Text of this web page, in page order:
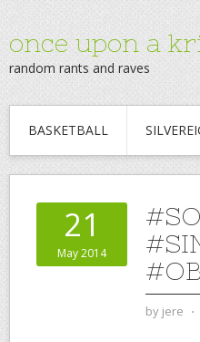
once upon a
random rants and raves
BASKETBALL
21
May 2014
by jere ⋅